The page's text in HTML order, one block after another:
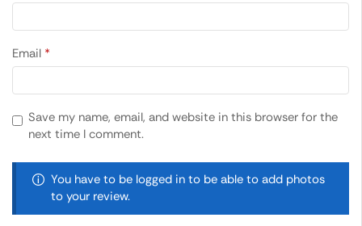
Email *
Save my name, email, and website in this browser for the
next time I comment.
You have to be logged in to be able to add photos
to your review.